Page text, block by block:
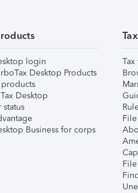
login
Desktop Products
Desktop
Business for corps